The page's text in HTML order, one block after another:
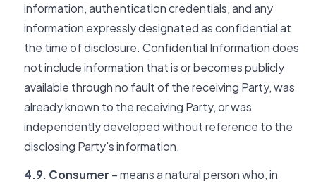
information, authentication credentials, and any
information expressly designated as confidential at
the time of disclosure. Confidential Information does
not include information that is or becomes publicly
available through no fault of the receiving Party, was
already known to the receiving Party, or was
independently developed without reference to the
disclosing Party's information.
4.9. Consumer – means a natural person who, in